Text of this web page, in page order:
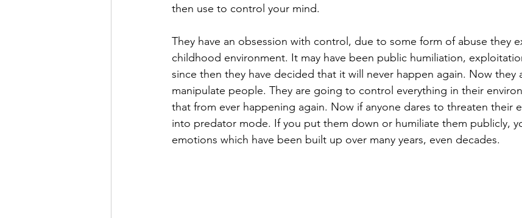
then use to control your mind.
They have an obsession with control, due to some form of abuse they
childhood environment. It may have been public humiliation,
since then they have decided that it will never happen again. Now they
manipulate people. They are going to control everything in their
that from ever happening again. Now if anyone dares to threaten their
into predator mode. If you put them down or humiliate them publicly,
emotions which have been built up over many years, even decades.